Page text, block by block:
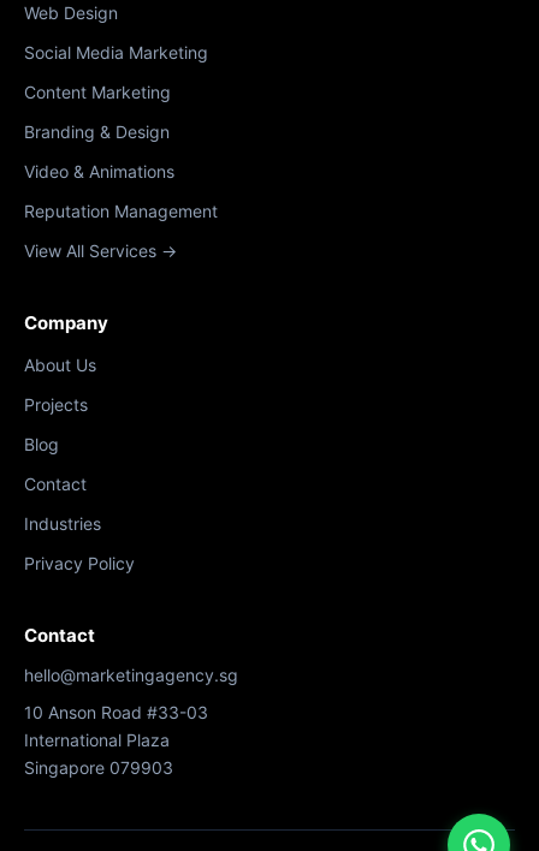
Web Design
Social Media Marketing
Content Marketing
Branding & Design
Video & Animations
Reputation Management
View All Services →
Company
About Us
Projects
Blog
Contact
Industries
Privacy Policy
Contact
hello@marketingagency.sg
10 Anson Road #33-03
International Plaza
Singapore 079903